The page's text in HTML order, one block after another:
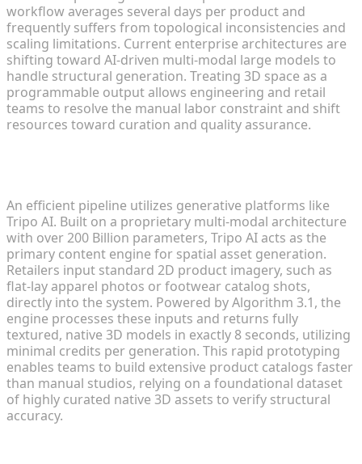
workflow averages several days per product and
frequently suffers from topological inconsistencies and
scaling limitations. Current enterprise architectures are
shifting toward AI-driven multi-modal large models to
handle structural generation. Treating 3D space as a
programmable output allows engineering and retail
teams to resolve the manual labor constraint and shift
resources toward curation and quality assurance.
An efficient pipeline utilizes generative platforms like
Tripo AI. Built on a proprietary multi-modal architecture
with over 200 Billion parameters, Tripo AI acts as the
primary content engine for spatial asset generation.
Retailers input standard 2D product imagery, such as
flat-lay apparel photos or footwear catalog shots,
directly into the system. Powered by Algorithm 3.1, the
engine processes these inputs and returns fully
textured, native 3D models in exactly 8 seconds, utilizing
minimal credits per generation. This rapid prototyping
enables teams to build extensive product catalogs faster
than manual studios, relying on a foundational dataset
of highly curated native 3D assets to verify structural
accuracy.